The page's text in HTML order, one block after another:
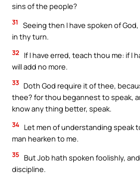
sins of the people?
31
Seeing then I have spoken of
in thy turn.
32
If I have erred, teach thou me: if I
will add no more.
33 Doth God require it of thee,
thee? for thou begannest to speak,
know any thing better, speak.
34 Let men of understanding speak
man hearken to me.
35
But Job hath spoken foolishly,
discipline.